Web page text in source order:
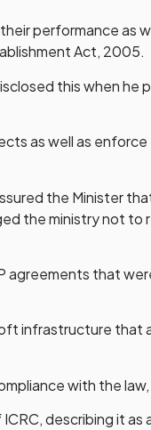
performance as
Act, 2005.
this when he
as well as
the Minister
the ministry not to
agreements that
infrastructure that
with the law,
describing it as